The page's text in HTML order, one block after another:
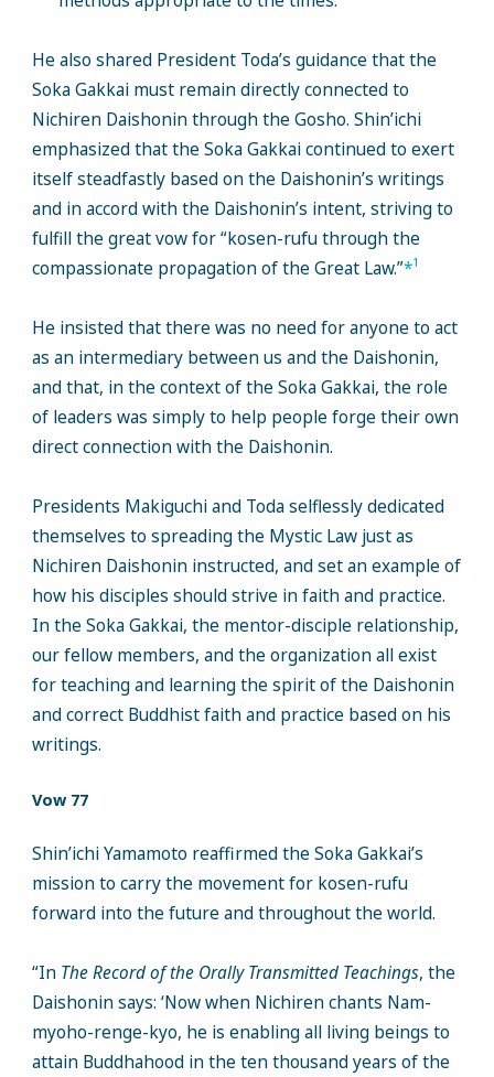
He also shared President Toda’s guidance that the
Soka Gakkai must remain directly connected to
Nichiren Daishonin through the Gosho. Shin’ichi
emphasized that the Soka Gakkai continued to exert
itself steadfastly based on the Daishonin’s writings
and in accord with the Daishonin’s intent, striving to
fulfill the great vow for “kosen-rufu through the
compassionate propagation of the Great Law.”*1
He insisted that there was no need for anyone to act
as an intermediary between us and the Daishonin,
and that, in the context of the Soka Gakkai, the role
of leaders was simply to help people forge their own
direct connection with the Daishonin.
Presidents Makiguchi and Toda selflessly dedicated
themselves to spreading the Mystic Law just as
Nichiren Daishonin instructed, and set an example of
how his disciples should strive in faith and practice.
In the Soka Gakkai, the mentor-disciple relationship,
our fellow members, and the organization all exist
for teaching and learning the spirit of the Daishonin
and correct Buddhist faith and practice based on his
writings.
Vow 77
Shin’ichi Yamamoto reaffirmed the Soka Gakkai’s
mission to carry the movement for kosen-rufu
forward into the future and throughout the world.
“InThe Record of the Orally Transmitted Teachings, the
Daishonin says: ‘Now when Nichiren chants Nam-
myoho-renge-kyo, he is enabling all living beings to
attain Buddhahood in the ten thousand years of the